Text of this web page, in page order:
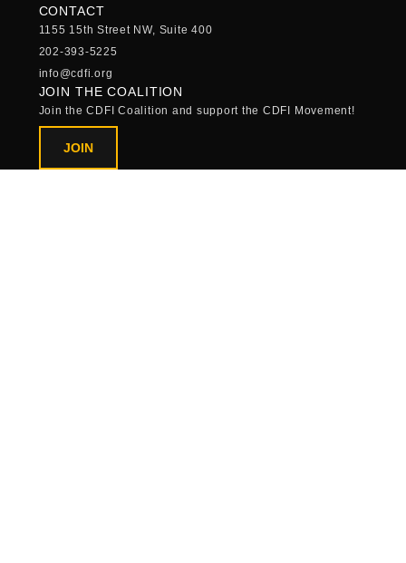
CONTACT
1155 15th Street NW, Suite 400
202-393-5225
info@cdfi.org
JOIN THE COALITION
Join the CDFI Coalition and support the CDFI Movement!
JOIN